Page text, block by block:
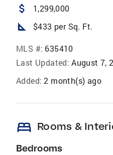
attach_money 1,299,000
square_foot $433 per Sq. Ft.
MLS #: 635410
Last Updated: August 7,
Added: 2 month(s) ago
bed Rooms &
Bedrooms